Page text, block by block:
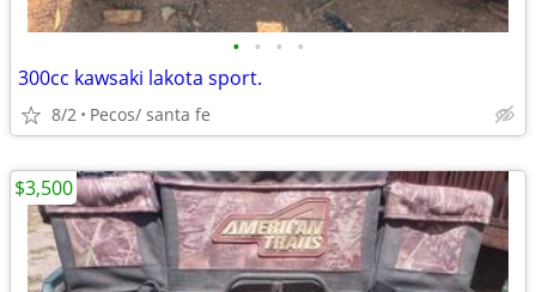
• • • •
300cc kawsaki lakota sport.
8/2 Pecos/ santa fe
$3,500